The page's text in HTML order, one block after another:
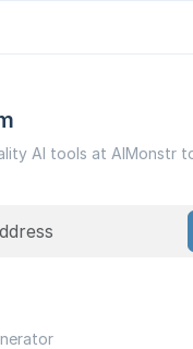
AI tools at AIMonstr